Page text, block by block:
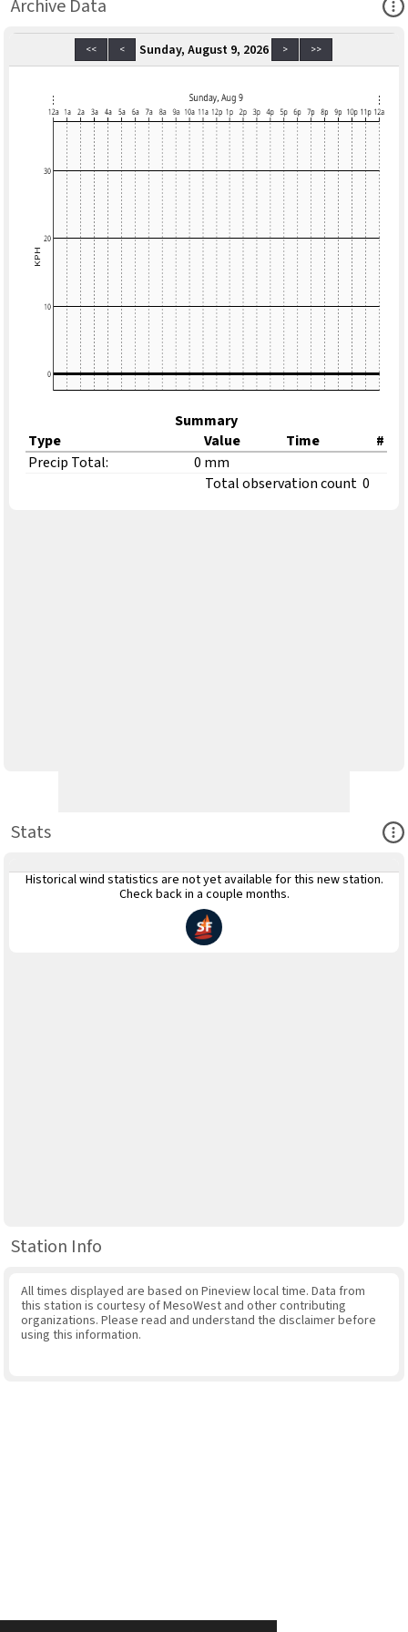
Archive Data
<< < Sunday, August 9, 2026 > >>
Summary
Type
Value Time
#
Precip Total:
0 mm
Total observation count 0
Stats
Historical wind statistics are not yet available for this new station.
Check back in a couple months.
Station Info
All times displayed are based on Pineview local time. Data from
this station is courtesy of MesoWest and other contributing
organizations. Please read and understand the disclaimer before
using this information.